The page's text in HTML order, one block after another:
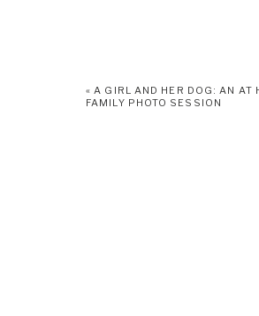
«A GIRL AND HER DOG: AN AT
FAMILY PHOTO SESSION